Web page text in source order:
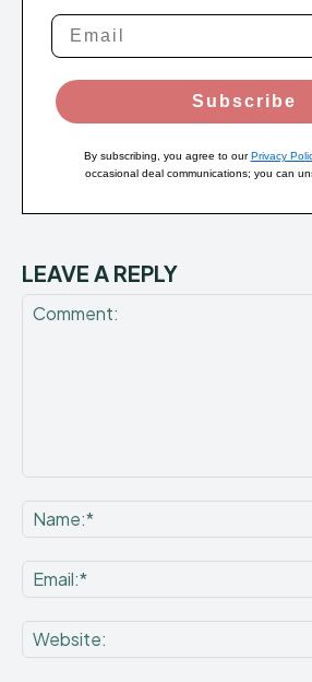
Subscribe
By subscribing, you agree to ourPrivacy
occasional deal communications; you can
LEAVE A REPLY